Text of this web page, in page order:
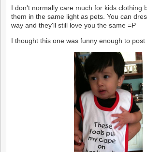
I don't normally care much for kids clothing
them in the same light as pets. You can
way and they'll still love you the same =P
I thought this one was funny enough to post